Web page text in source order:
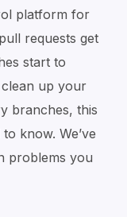
platform for
requests get
start to
up your
branches, this
know. We’ve
problems you